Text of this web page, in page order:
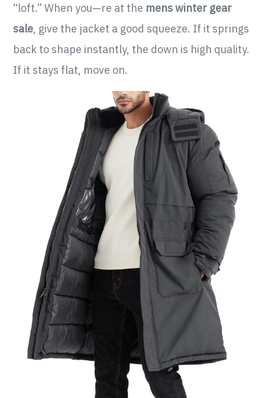
“loft.” When you—re at the mens winter gear
sale, give the jacket a good squeeze. If it springs
back to shape instantly, the down is high quality.
If it stays flat, move on.